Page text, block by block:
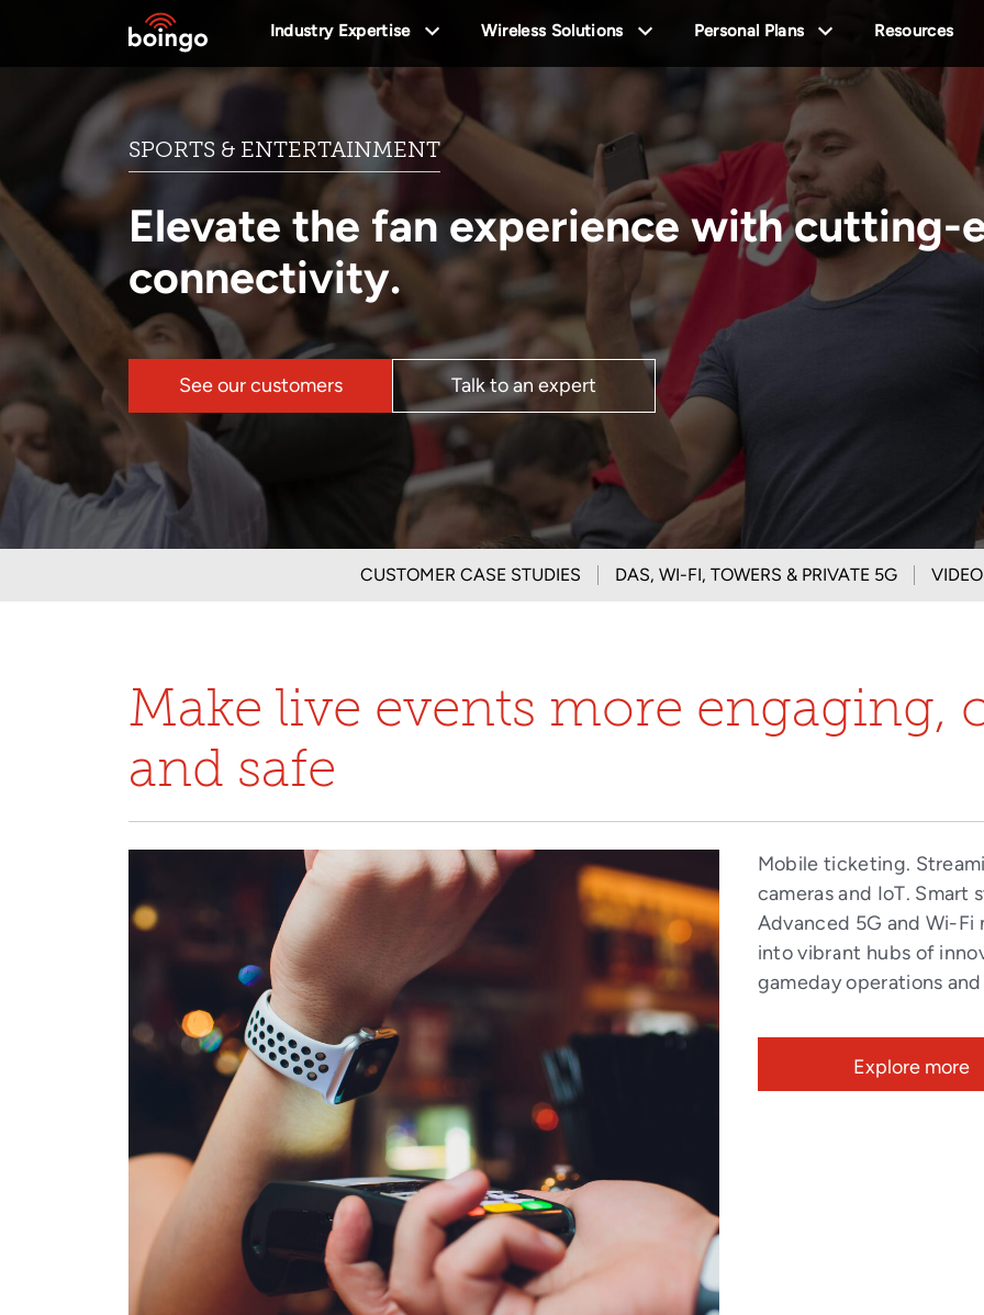
Industry Expertise Wireless Solutions Personal Plans Resources
SPORTS & ENTERTAINMENT
Elevate the fan experience with cutting-
connectivity.
See our customers Talk to an expert
CUSTOMER CASE STUDIES DAS, WI-FI, TOWERS & PRIVATE 5G
Make live events more engaging,
and safe
Mobile ticketing.
cameras and IoT. Smart
Advanced 5G and Wi-
into vibrant hubs of
gameday operations
Explore more